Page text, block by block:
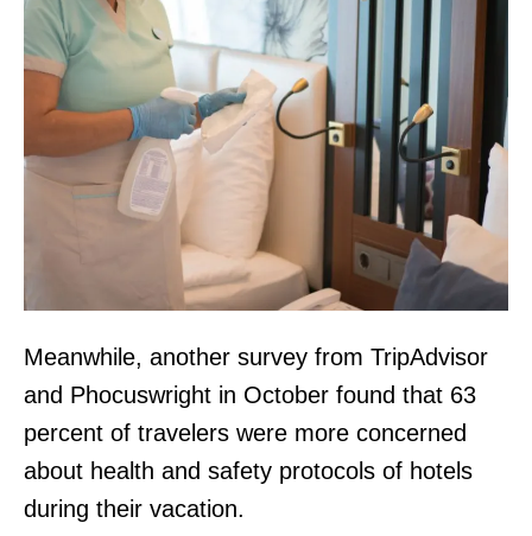
Meanwhile, another survey from TripAdvisor
and Phocuswright in October found that 63
percent of travelers were more concerned
about health and safety protocols of hotels
during their vacation.